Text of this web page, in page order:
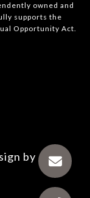
owned and
supports the
Opportunity Act.
by